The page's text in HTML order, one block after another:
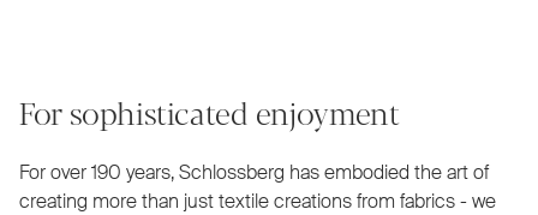
For sophisticated enjoyment
For over 190 years, Schlossberg has embodied the art of
creating more than just textile creations from fabrics - we